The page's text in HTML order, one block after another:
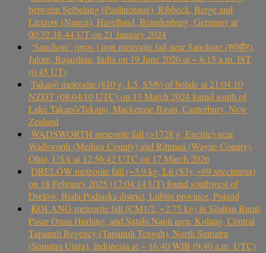
between Selbelang (Paulinenaue), Ribbeck, Berge and
Lietzow (Nauen), Havelland, Brandenburg, Germany at
00:32:38-44 UT on 21 January 2024
‘Sanchore’ (prov.) iron meteorite fall near Sanchore (सांचौर),
Jalore, Rajasthan, India on 19 June 2020 at ~ 6.15 a.m. IST
(0.45 UT)
Takapō meteorite (810 g, L5, S5/6) of bolide at 21:04:10
NZDT (08:04:10 UTC) on 13 March 2024 found south of
Lake Takapō/Tekapo, Mackenzie Basin, Canterbury, New
Zealand
WADSWORTH meteorite fall (>1728 g, Eucrite) near
Wadsworth (Medina County) and Rittman (Wayne County),
Ohio, USA at 12:56:42 UTC on 17 March 2026
DRELÓW meteorite fall (~3.9 kg, L6 (S3), ~69 specimens)
on 18 February 2025 (17:04:14 UT) found southwest of
Drelów, Biała Podlaska district, Lublin province, Poland
KOLANG meteorite fall (CM1/2, ~2.75 kg) in Sitahan Barat,
Pasar Onan Hurlang, and Satahi Nauli area, Kolang, Central
Tapanuli Regency (Tapanuli Tengah), North Sumatra
(Sumatra Utara), Indonesia at ~ 16.40 WIB (9.40 a.m. UTC)